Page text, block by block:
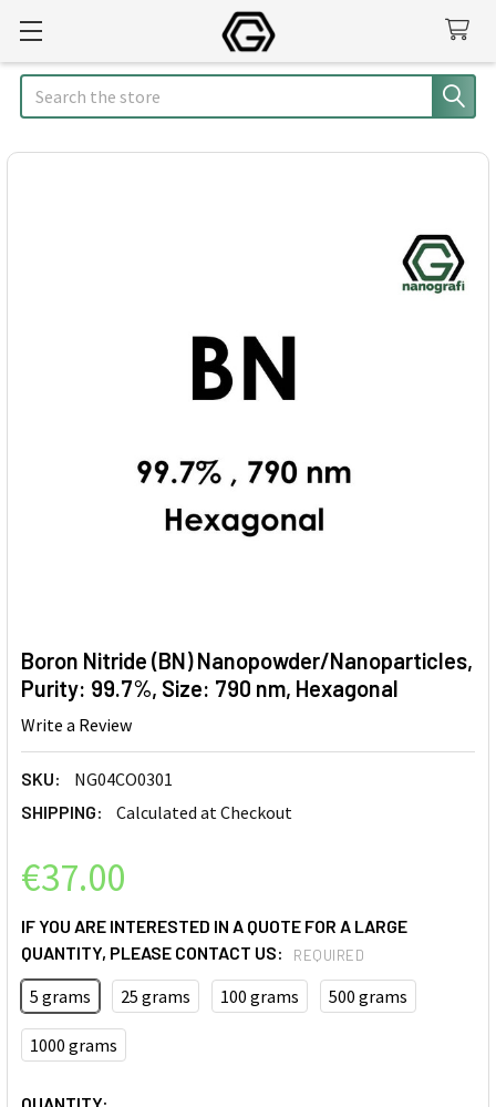
Search
Boron Nitride (BN) Nanopowder/Nanoparticles,
Purity: 99.7%, Size: 790 nm, Hexagonal
Write a Review
SKU: NG04CO0301
SHIPPING: Calculated at Checkout
€37.00
IF YOU ARE INTERESTED IN A QUOTE FOR A LARGE
QUANTITY, PLEASE CONTACT US:
REQUIRED
5 grams 25 grams 100 grams 500 grams
1000 grams